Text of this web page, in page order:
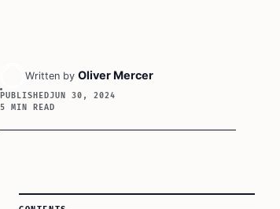
Written by Oliver Mercer
PUBLISHEDJUN 30, 2024
5 MIN READ
Article Sidebar